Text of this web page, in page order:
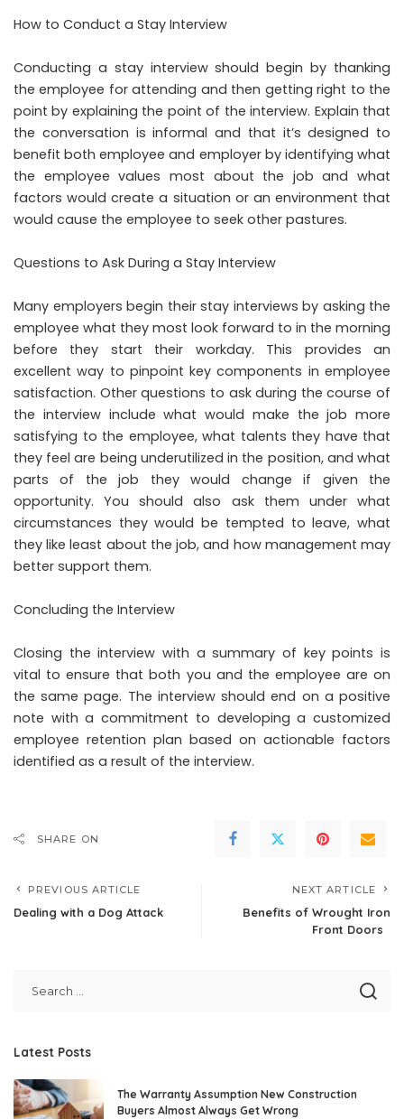
How to Conduct a Stay Interview
Conducting a stay interview should begin by thanking
the employee for attending and then getting right to the
point by explaining the point of the interview. Explain that
the conversation is informal and that it’s designed to
benefit both employee and employer by identifying what
the employee values most about the job and what
factors would create a situation or an environment that
would cause the employee to seek other pastures.
Questions to Ask During a Stay Interview
Many employers begin their stay interviews by asking the
employee what they most look forward to in the morning
before they start their workday. This provides an
excellent way to pinpoint key components in employee
satisfaction. Other questions to ask during the course of
the interview include what would make the job more
satisfying to the employee, what talents they have that
they feel are being underutilized in the position, and what
parts of the job they would change if given the
opportunity. You should also ask them under what
circumstances they would be tempted to leave, what
they like least about the job, and how management may
better support them.
Concluding the Interview
Closing the interview with a summary of key points is
vital to ensure that both you and the employee are on
the same page. The interview should end on a positive
note with a commitment to developing a customized
employee retention plan based on actionable factors
identified as a result of the interview.
SHARE ON
PREVIOUS ARTICLE
Dealing with a Dog Attack
NEXT ARTICLE
Benefits of Wrought Iron
Front Doors
Latest Posts
The Warranty Assumption New Construction
Buyers Almost Always Get Wrong